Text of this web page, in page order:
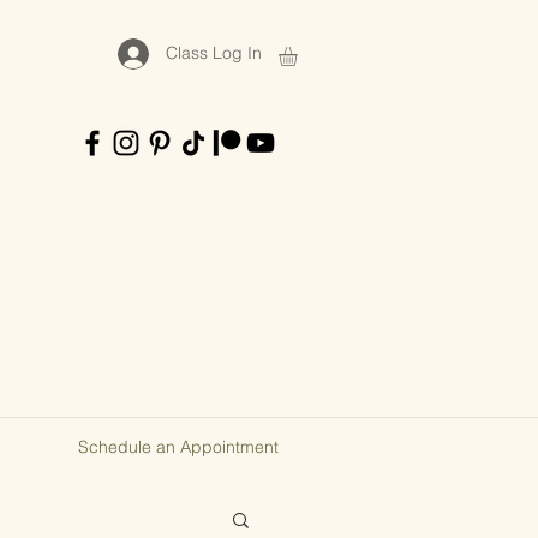
Class Log In
Schedule an Appointment